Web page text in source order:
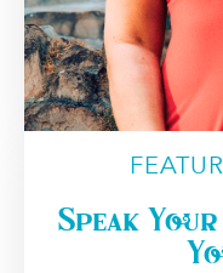
Speak